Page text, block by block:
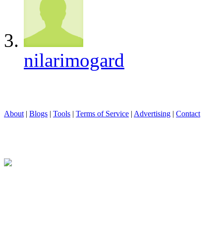
nilarimogard
About | Blogs | Tools | Terms of Service | Advertising | Contact